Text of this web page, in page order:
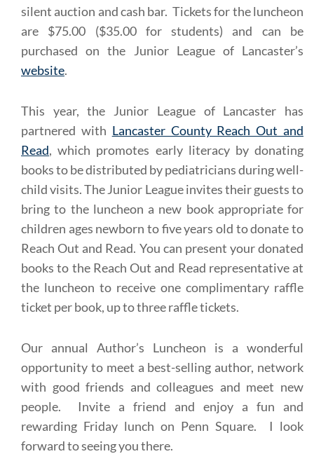
silent auction and cash bar. Tickets for the luncheon
are $75.00 ($35.00 for students) and can be
purchased on the Junior League of Lancaster’s
website.
This year, the Junior League of Lancaster has
partnered with Lancaster County Reach Out and
Read, which promotes early literacy by donating
books to be distributed by pediatricians during well-
child visits. The Junior League invites their guests to
bring to the luncheon a new book appropriate for
children ages newborn to five years old to donate to
Reach Out and Read. You can present your donated
books to the Reach Out and Read representative at
the luncheon to receive one complimentary raffle
ticket per book, up to three raffle tickets.
Our annual Author’s Luncheon is a wonderful
opportunity to meet a best-selling author, network
with good friends and colleagues and meet new
people. Invite a friend and enjoy a fun and
rewarding Friday lunch on Penn Square. I look
forward to seeing you there.